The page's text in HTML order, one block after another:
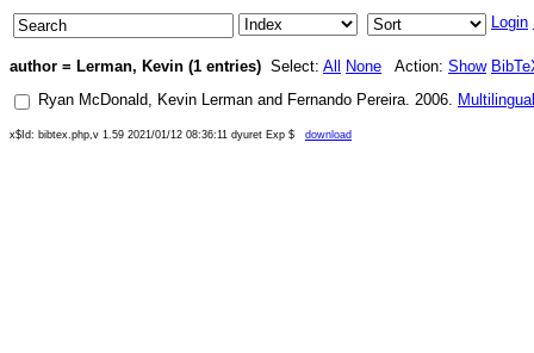
Login
author = Lerman, Kevin (1 entries) Select: All None Action: Show
Ryan McDonald, Kevin Lerman and Fernando Pereira. 2006.
x$Id: bibtex.php,v 1.59 2021/01/12 08:36:11 dyuret Exp $ download